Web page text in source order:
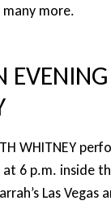
many more.
WHITNEY
6 p.m. inside
Las Vegas